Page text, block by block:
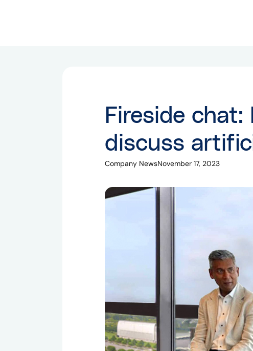
Fireside chat:
discuss
Company NewsNovember 17, 2023